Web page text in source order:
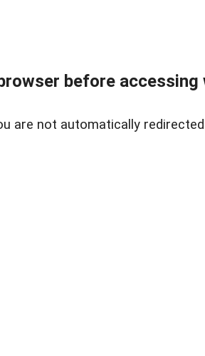
before accessing
are not automatically